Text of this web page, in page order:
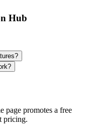
Hub
page promotes a free
pricing.